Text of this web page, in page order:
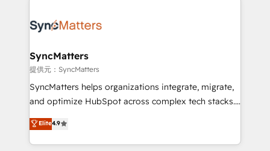
strive for optimal customer processes and
Implementation & Migration Onboarding across all
Station, Freshdesk, Intercom, and more. Custom
objects, automations, and integrations built for
growth. 🚀 AI-Driven GTM Orchestration Unify
HubSpot with LinkedIn, WhatsApp, email, paid
Agent Development Deploy AI agents for
prospecting, follow-ups, service triage, and
SyncMatters
提供元：SyncMatters
SyncMatters helps organizations integrate, migrate,
and optimize HubSpot across complex tech stacks.
From CRM data migrations to real-time integrations
and portal consolidations, we ensure clean, reliable
data across every system. Core Solutions: -
Elite4.9